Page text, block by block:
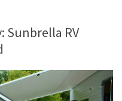
Sunbrella RV